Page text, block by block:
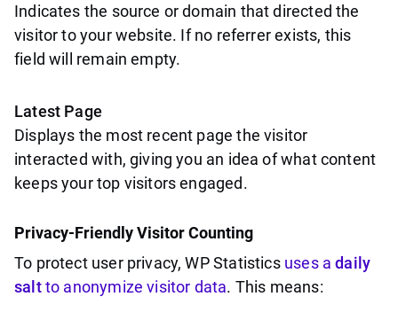
Indicates the source or domain that directed the
visitor to your website. If no referrer exists, this
field will remain empty.
Latest Page
Displays the most recent page the visitor
interacted with, giving you an idea of what content
keeps your top visitors engaged.
Privacy-Friendly Visitor Counting
To protect user privacy, WP Statistics uses adaily
saltto anonymize visitor data. This means: